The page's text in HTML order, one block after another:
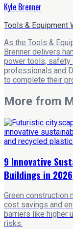
Kyle Brenner
Tools & Equipment
As the Tools &
Brenner delivers
power tools, safety
professionals and
to complete their
More from
9 Innovative
Buildings in 2026
Green construction
cost savings and
barriers like higher
risks.